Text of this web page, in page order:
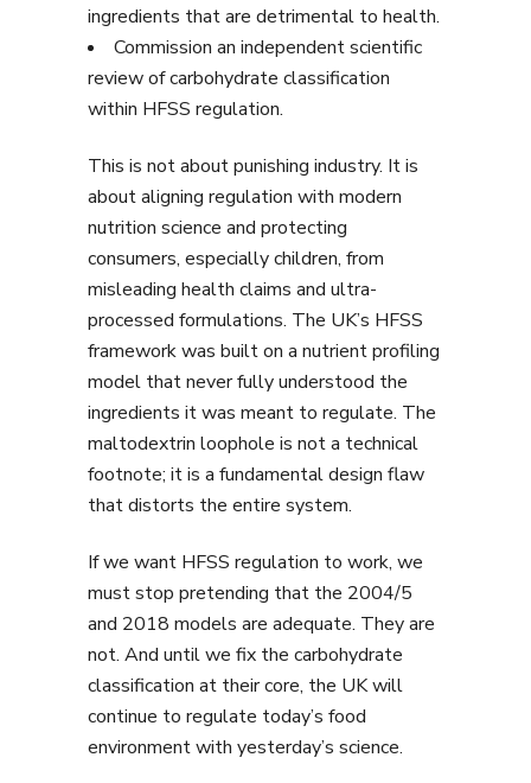
ingredients that are detrimental to health.
Commission an independent scientific
review of carbohydrate classification
within HFSS regulation.
This is not about punishing industry. It is
about aligning regulation with modern
nutrition science and protecting
consumers, especially children, from
misleading health claims and ultra-
processed formulations. The UK’s HFSS
framework was built on a nutrient profiling
model that never fully understood the
ingredients it was meant to regulate. The
maltodextrin loophole is not a technical
footnote; it is a fundamental design flaw
that distorts the entire system.
If we want HFSS regulation to work, we
must stop pretending that the 2004/5
and 2018 models are adequate. They are
not. And until we fix the carbohydrate
classification at their core, the UK will
continue to regulate today’s food
environment with yesterday’s science.